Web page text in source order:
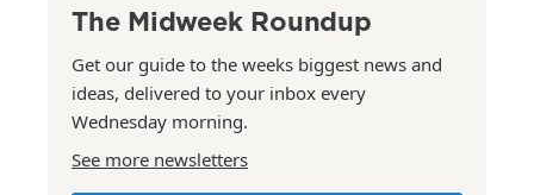
The Midweek Roundup
Get our guide to the weeks biggest news and
ideas, delivered to your inbox every
Wednesday morning.
See more newsletters